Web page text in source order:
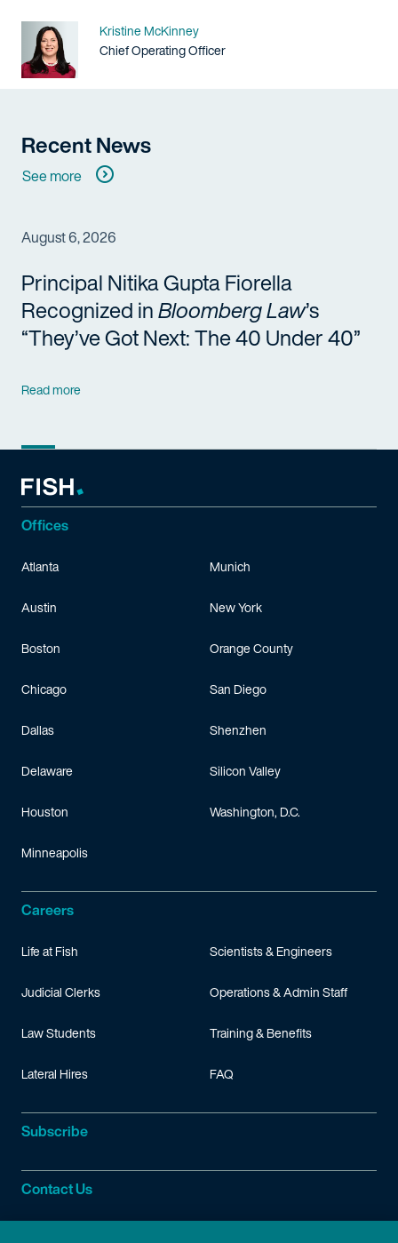
Name
Kristine McKinney
Title / Practice Area
Chief Operating Officer
Recent News
See more
August 6, 2026
Principal Nitika Gupta Fiorella
Recognized inBloomberg Law’s
“They’ve Got Next: The 40 Under 40”
Read more
Offices
Atlanta
Austin
Boston
Chicago
Dallas
Delaware
Houston
Minneapolis
Munich
New York
Orange County
San Diego
Shenzhen
Silicon Valley
Washington, D.C.
Careers
Life at Fish
Judicial Clerks
Law Students
Lateral Hires
Scientists & Engineers
Operations & Admin Staff
Training & Benefits
FAQ
Subscribe
Contact Us